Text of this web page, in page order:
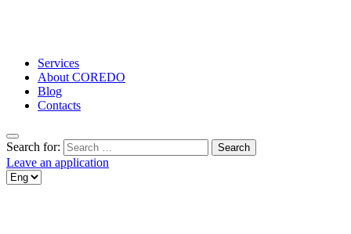
Services
About COREDO
Blog
Contacts
Search for:
Leave an application